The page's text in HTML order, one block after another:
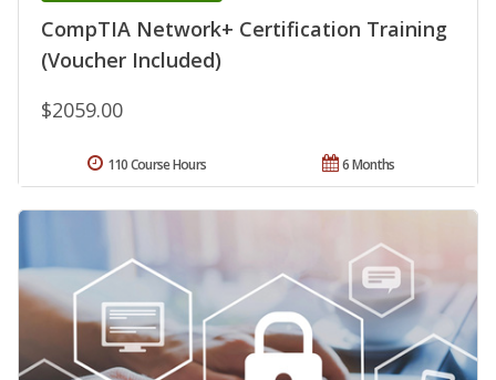
CompTIA Network+ Certification Training
(Voucher Included)
$2059.00
6 Months
110 Course Hours